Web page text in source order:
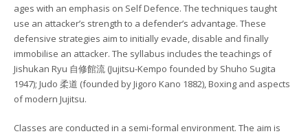
ages with an emphasis on Self Defence. The techniques taught
use an attacker’s strength to a defender’s advantage. These
defensive strategies aim to initially evade, disable and finally
immobilise an attacker. The syllabus includes the teachings of
Jishukan Ryu 自修館流 (Jujitsu-Kempo founded by Shuho Sugita
1947); Judo 柔道 (founded by Jigoro Kano 1882), Boxing and aspects
of modern Jujitsu.
Classes are conducted in a semi-formal environment. The aim is